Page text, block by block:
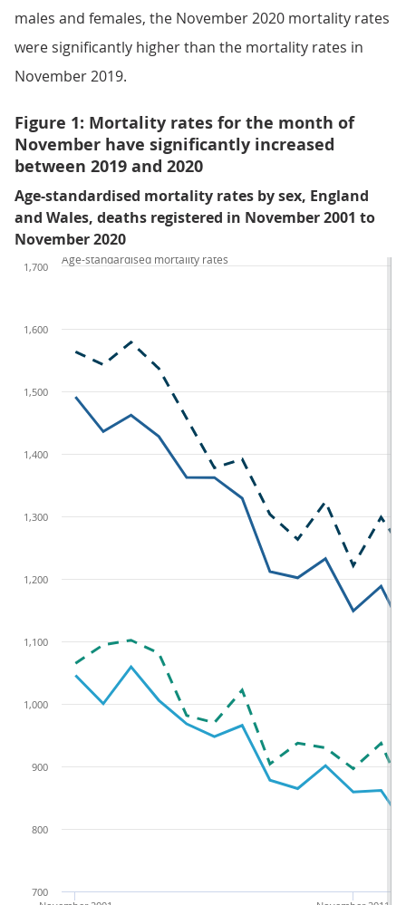
males and females, the November 2020 mortality rates
were significantly higher than the mortality rates in
November 2019.
Figure 1: Mortality rates for the month of
November have significantly increased
between 2019 and 2020
Age-standardised mortality rates by sex, England
and Wales, deaths registered in November 2001 to
November 2020
700
800
900
1,000
1,100
1,200
1,300
1,400
1,500
1,600
1,700
Age-standardised mortality rates